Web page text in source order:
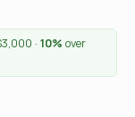
· 10% over